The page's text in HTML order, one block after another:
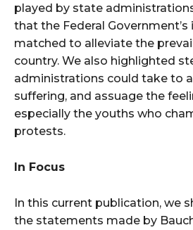
played by state
that the Federal
matched to alleviate the
country. We also highlighted
administrations could take to
suffering, and assuage the
especially the youths who
protests.
In Focus
In this current publication, we
the statements made by